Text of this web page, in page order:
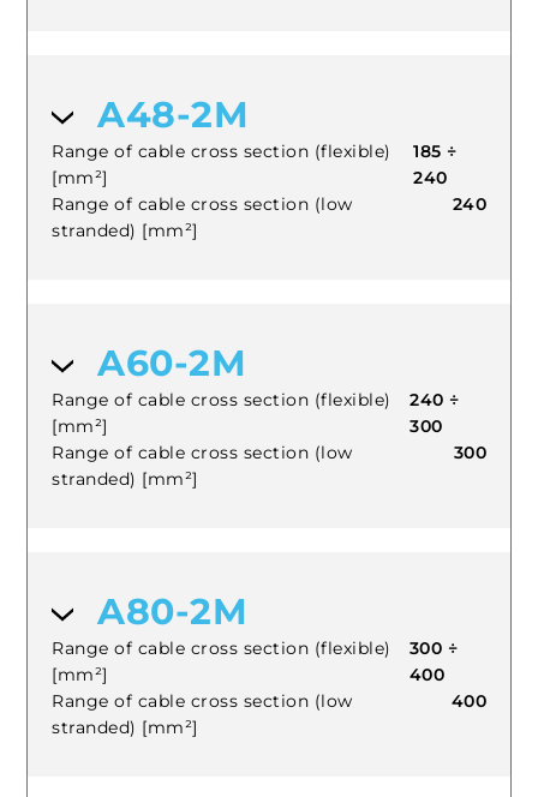
A48-2M
Range of cable cross section (flexible)
[mm²]
185 ÷
240
Range of cable cross section (low
stranded) [mm²]
240
A60-2M
Range of cable cross section (flexible)
[mm²]
240 ÷
300
Range of cable cross section (low
stranded) [mm²]
300
A80-2M
Range of cable cross section (flexible)
[mm²]
300 ÷
400
Range of cable cross section (low
stranded) [mm²]
400